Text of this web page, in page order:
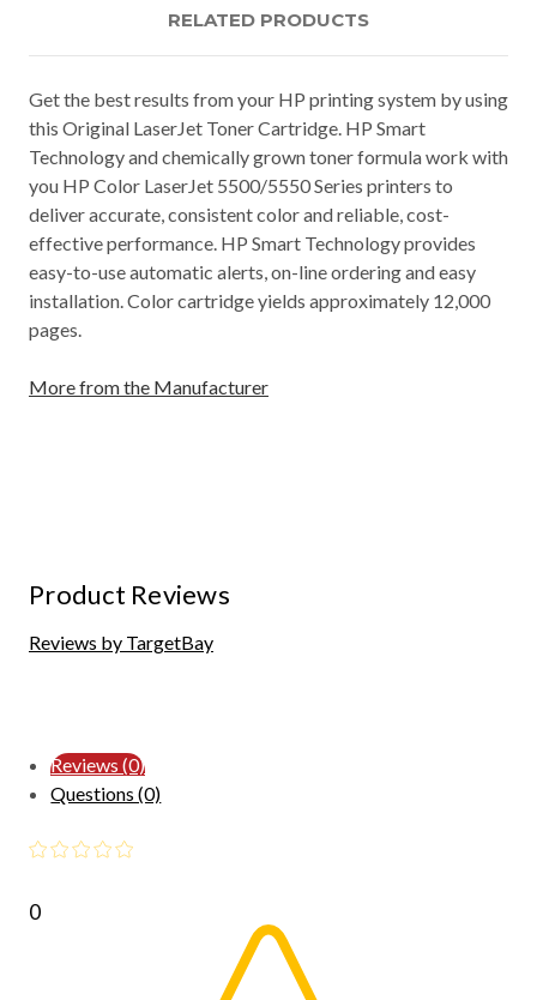
RELATED PRODUCTS
Get the best results from your HP printing system by using
this Original LaserJet Toner Cartridge. HP Smart
Technology and chemically grown toner formula work with
you HP Color LaserJet 5500/5550 Series printers to
deliver accurate, consistent color and reliable, cost-
effective performance. HP Smart Technology provides
easy-to-use automatic alerts, on-line ordering and easy
installation. Color cartridge yields approximately 12,000
pages.
More from the Manufacturer
Product Reviews
Reviews by TargetBay
Reviews (0)
Questions (0)
0